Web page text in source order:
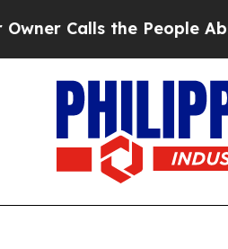
Calls the People